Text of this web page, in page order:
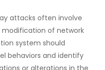
attacks often involve
of network
system should
behaviors and identify
or alterations in the